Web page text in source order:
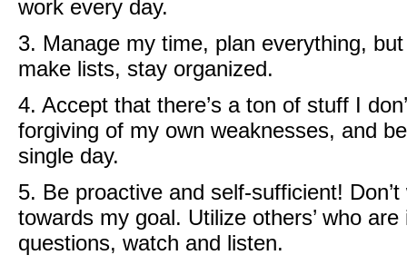
work every day.
3. Manage my time, plan everything,
make lists, stay organized.
4. Accept that there’s a ton of stuff I
forgiving of my own weaknesses, and
single day.
5. Be proactive and self-sufficient!
towards my goal. Utilize others’ who
questions, watch and listen.